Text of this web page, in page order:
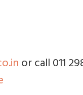
or call 011